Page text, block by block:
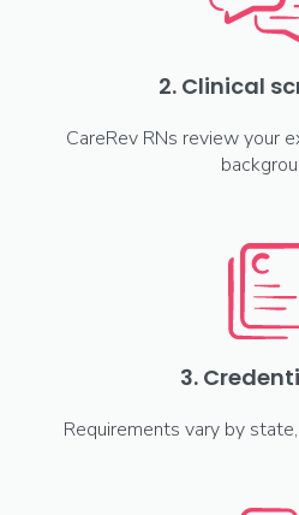
2. Clinical
CareRev RNs review your
3.
Requirements vary by